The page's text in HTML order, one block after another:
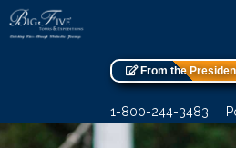
From the
1-800-244-3483